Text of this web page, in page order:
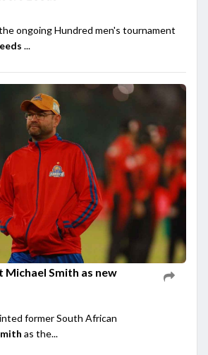
ongoing Hundred men's tournament
...
Smith as new
former South African
as the...